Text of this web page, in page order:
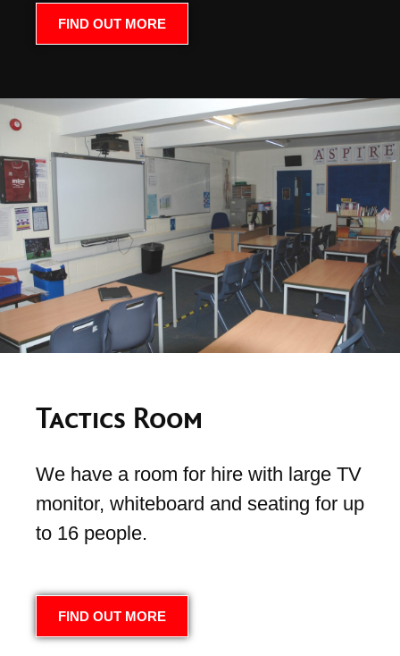
FIND OUT MORE
Tactics Room
We have a room for hire with large TV
monitor, whiteboard and seating for up
to 16 people.
FIND OUT MORE